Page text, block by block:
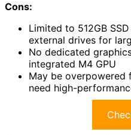
Cons:
Limited to 512GB
external drives for
No dedicated
integrated M4 GPU
May be overpowered
need high-